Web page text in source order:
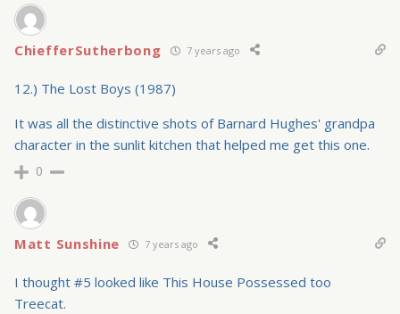
ChiefferSutherbong 7 years ago
12.) The Lost Boys (1987)
It was all the distinctive shots of Barnard Hughes' grandpa
character in the sunlit kitchen that helped me get this one.
0
Matt Sunshine 7 years ago
I thought #5 looked like This House Possessed too
Treecat.